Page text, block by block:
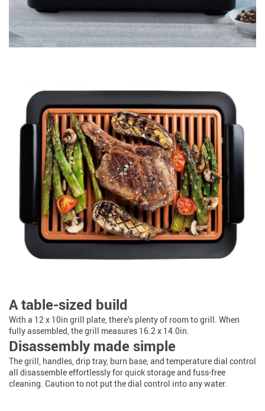
A table-sized build
With a 12 x 10in grill plate, there’s plenty of room to grill. When
fully assembled, the grill measures 16.2 x 14.0in.
Disassembly made simple
The grill, handles, drip tray, burn base, and temperature dial control
all disassemble effortlessly for quick storage and fuss-free
cleaning. Caution to not put the dial control into any water.